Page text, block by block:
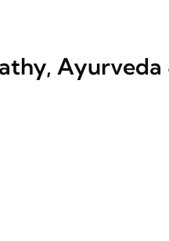
Ayurveda